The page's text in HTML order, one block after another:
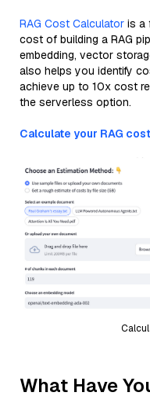
RAG Cost Calculator is a
cost of building a RAG
embedding, vector
also helps you identify
achieve up to 10x cost
the serverless option.
Calculate your RAG
What Have